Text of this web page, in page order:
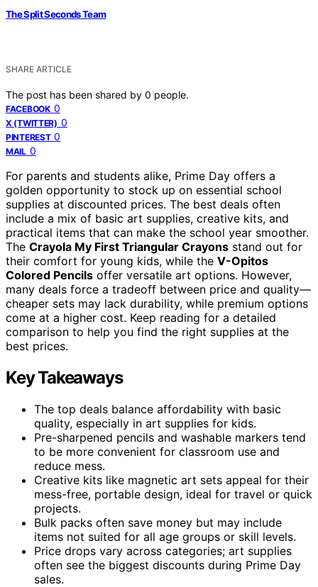
The Split Seconds Team
SHARE ARTICLE
The post has been shared by 0 people.
FACEBOOK 0
X (TWITTER) 0
PINTEREST 0
MAIL 0
For parents and students alike, Prime Day offers a
golden opportunity to stock up on essential school
supplies at discounted prices. The best deals often
include a mix of basic art supplies, creative kits, and
practical items that can make the school year smoother.
The Crayola My First Triangular Crayons stand out for
their comfort for young kids, while the V-Opitos
Colored Pencils offer versatile art options. However,
many deals force a tradeoff between price and quality—
cheaper sets may lack durability, while premium options
come at a higher cost. Keep reading for a detailed
comparison to help you find the right supplies at the
best prices.
Key Takeaways
The top deals balance affordability with basic
quality, especially in art supplies for kids.
Pre-sharpened pencils and washable markers tend
to be more convenient for classroom use and
reduce mess.
Creative kits like magnetic art sets appeal for their
mess-free, portable design, ideal for travel or quick
projects.
Bulk packs often save money but may include
items not suited for all age groups or skill levels.
Price drops vary across categories; art supplies
often see the biggest discounts during Prime Day
sales.